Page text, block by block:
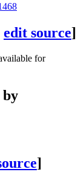
edit source]
for
by
]